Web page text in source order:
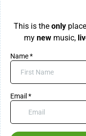
This is the only
my newmusic,
Name*
Email*